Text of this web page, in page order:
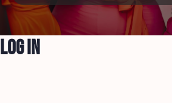
Log In